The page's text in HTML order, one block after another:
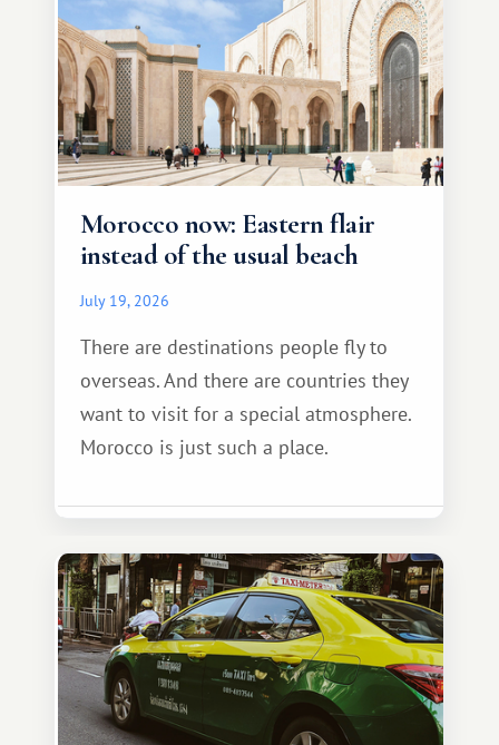
Morocco now: Eastern flair
instead of the usual beach
July 19, 2026
There are destinations people fly to
overseas. And there are countries they
want to visit for a special atmosphere.
Morocco is just such a place.